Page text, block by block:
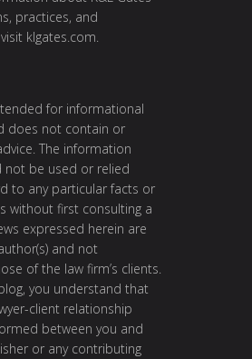
practices, and
klgates.com
for informational
does not contain or
The information
not be used or relied
to any particular facts or
without first consulting a
expressed herein are
and not
of the law firm’s clients.
you understand that
client relationship
between you and
or any contributing